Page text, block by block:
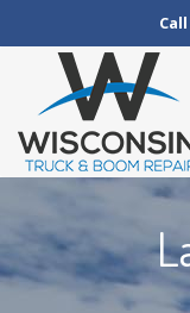
SERVICES
Inspections